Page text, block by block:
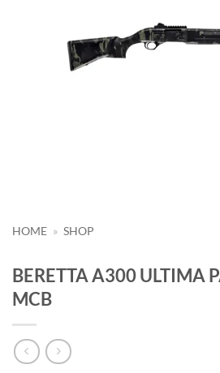
HOME » SHOP
BERETTA A300 ULTIMA
MCB